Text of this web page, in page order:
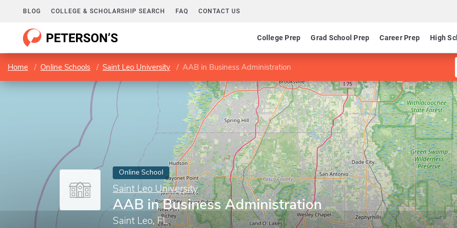
BLOG COLLEGE & SCHOLARSHIP SEARCH FAQ CONTACT US
College Prep Grad School Prep Career Prep High
Home Online Schools Saint Leo University AAB in Business Administration
Online School
Saint Leo University
AAB in Business Administration
Saint Leo, FL